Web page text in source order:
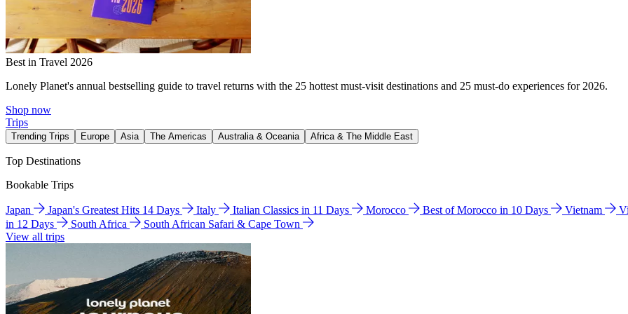
Best in Travel 2026
Lonely Planet's annual bestselling guide to travel returns with the 25 hottest must-visit destinations and 25 must-do experiences for 2026.
Shop now
Trips
Trending Trips Europe Asia The Americas Australia & Oceania Africa & The Middle East
Top Destinations
Bookable Trips
Japan Japan's Greatest Hits 14 Days Italy Italian Classics in 11 Days Morocco Best of Morocco in 10 Days Vietnam
in 12 Days
South Africa
South African Safari & Cape Town
View all trips